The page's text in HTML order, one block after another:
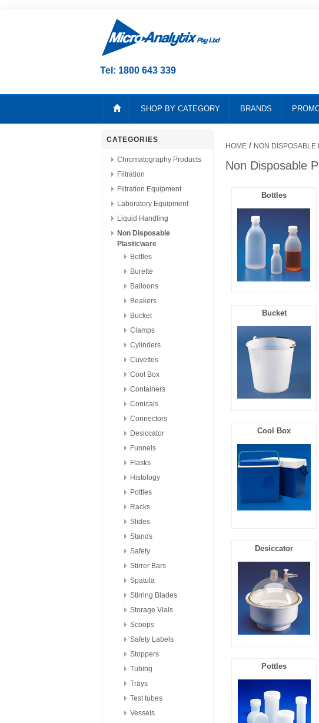
Tel: 1800 643 339
SHOP BY CATEGORY BRANDS
CATEGORIES
Chromatography Products
Filtration
Filtration Equipment
Laboratory Equipment
Liquid Handling
Non Disposable
Plasticware
Bottles
Burette
Balloons
Beakers
Bucket
Clamps
Cylinders
Cuvettes
Cool Box
Containers
Conicals
Connectors
Desiccator
Funnels
Flasks
Histology
Pottles
Racks
Slides
Stands
Safety
Stirrer Bars
Spatula
Stirring Blades
Storage Vials
Scoops
Safety Labels
Stoppers
Tubing
Trays
Test tubes
Vessels
HOME / NON DISPOSABLE
Non Disposable
Bottles
Bucket
Cool Box
Desiccator
Pottles